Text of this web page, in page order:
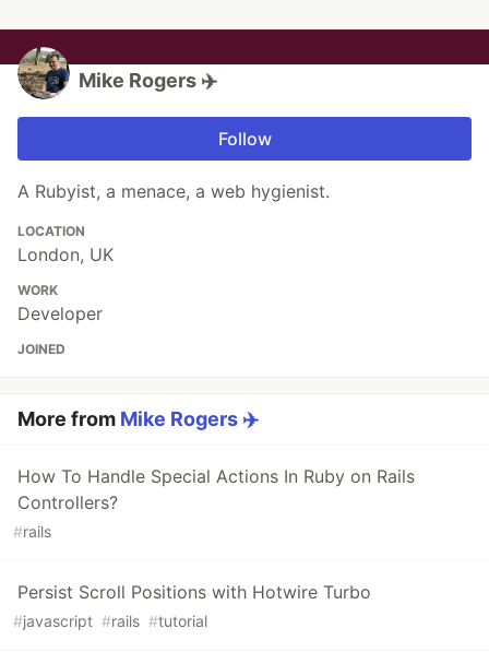
Mike Rogers ✈️
Follow
A Rubyist, a menace, a web hygienist.
LOCATION
London, UK
WORK
Developer
JOINED
More from Mike Rogers ✈️
How To Handle Special Actions In Ruby on Rails
Controllers?
#rails
Persist Scroll Positions with Hotwire Turbo
#javascript #rails #tutorial